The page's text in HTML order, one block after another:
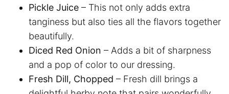
Pickle Juice – This not only adds extra
tanginess but also ties all the flavors together
beautifully.
Diced Red Onion – Adds a bit of sharpness
and a pop of color to our dressing.
Fresh Dill, Chopped – Fresh dill brings a